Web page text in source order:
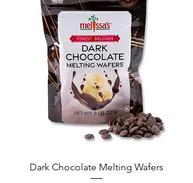
Dark Chocolate Melting Wafers